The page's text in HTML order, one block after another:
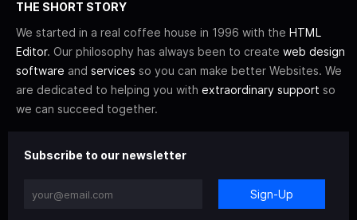
THE SHORT STORY
We started in a real coffee house in 1996 with the HTML
Editor. Our philosophy has always been to create web design
software and services so you can make better Websites. We
are dedicated to helping you with extraordinary support so
we can succeed together.
Subscribe to our newsletter
Sign-Up